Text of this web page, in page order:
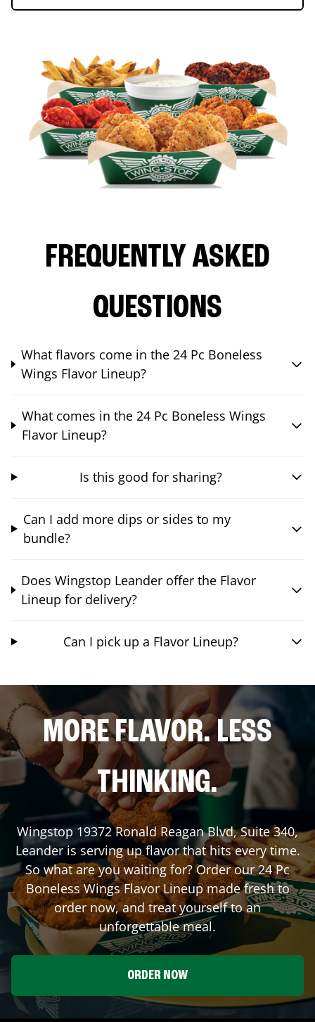
FREQUENTLY ASKED
QUESTIONS
What flavors come in the 24 Pc Boneless
Wings Flavor Lineup?
What comes in the 24 Pc Boneless Wings
Flavor Lineup?
Is this good for sharing?
Can I add more dips or sides to my
bundle?
Does Wingstop Leander offer the Flavor
Lineup for delivery?
Can I pick up a Flavor Lineup?
MORE FLAVOR. LESS
THINKING.
Wingstop 19372 Ronald Reagan Blvd, Suite 340,
Leanderis serving up flavor that hits every time.
So what are you waiting for? Order our 24 Pc
Boneless Wings Flavor Lineup made fresh to
order now, and treat yourself to an
unforgettable meal.
ORDER NOW